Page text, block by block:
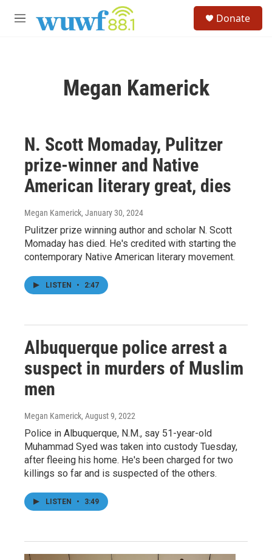
M
Donate
Megan Kamerick
N. Scott Momaday, Pulitzer
prize-winner and Native
American literary great, dies
Megan Kamerick, January 30, 2024
Pulitzer prize winning author and scholar N. Scott
Momaday has died. He's credited with starting the
contemporary Native American literary movement.
LISTEN • 2:47
Albuquerque police arrest a
suspect in murders of Muslim
men
Megan Kamerick, August 9, 2022
Police in Albuquerque, N.M., say 51-year-old
Muhammad Syed was taken into custody Tuesday,
after fleeing his home. He's been charged for two
killings so far and is suspected of the others.
LISTEN • 3:49